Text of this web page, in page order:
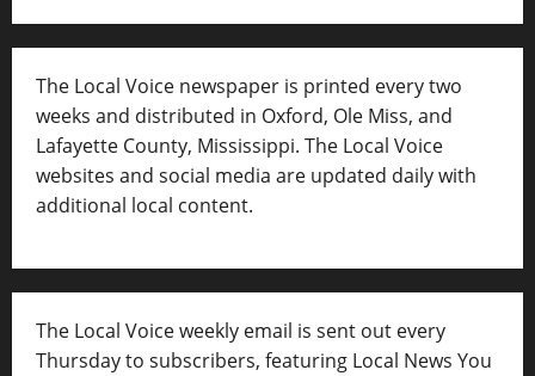
The Local Voice newspaper is printed every two
weeks and distributed in Oxford, Ole Miss, and
Lafayette County, Mississippi. The Local Voice
websites and social media are updated daily with
additional local content.
The Local Voice weekly email is sent out every
Thursday to subscribers, featuring Local News You